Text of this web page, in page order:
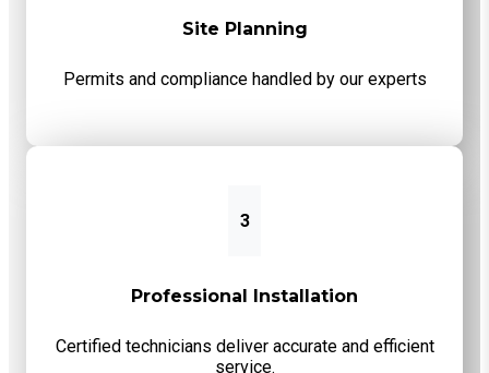
Site Planning
Permits and compliance handled by our experts
3
Professional Installation
Certified technicians deliver accurate and efficient
service.